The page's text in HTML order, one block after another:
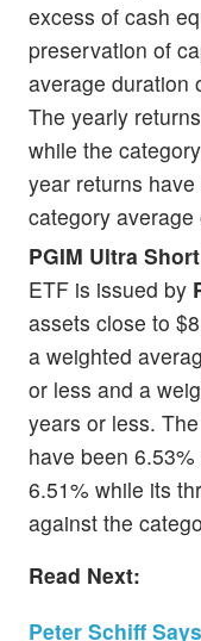
excess of cash
preservation of
average duration
The yearly
while the
year returns
category average
PGIM Ultra
ETF is issued by
assets close to
a weighted
or less and a
years or less.
have been
6.51% while its
against the
Read Next:
Peter Schiff